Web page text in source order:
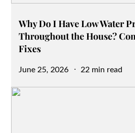
Why Do I Have Low Water
Throughout the House?
Fixes
Posted
June 25, 2026 22 min read